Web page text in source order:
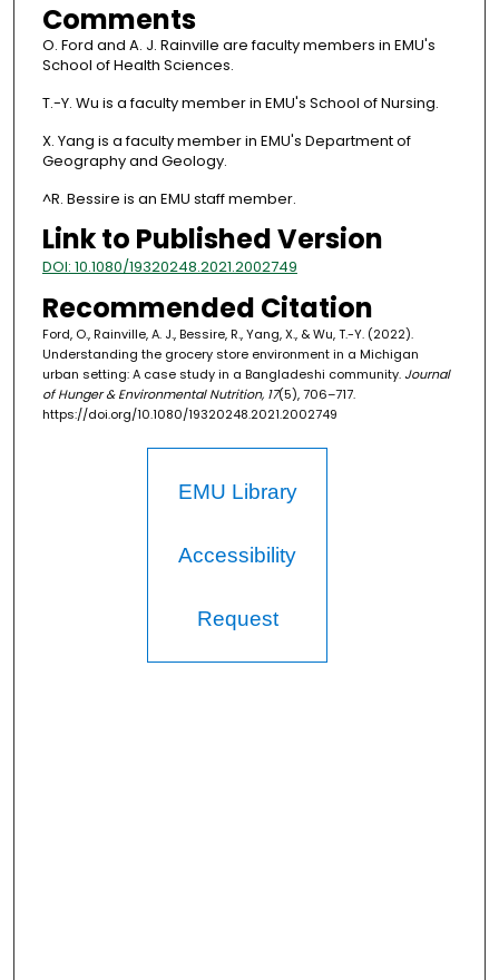
Comments
O. Ford and A. J. Rainville are faculty members in EMU's
School of Health Sciences.
T.-Y. Wu is a faculty member in EMU's School of Nursing.
X. Yang is a faculty member in EMU's Department of
Geography and Geology.
^R. Bessire is an EMU staff member.
Link to Published Version
DOI: 10.1080/19320248.2021.2002749
Recommended Citation
Ford, O., Rainville, A. J., Bessire, R., Yang, X., & Wu, T.-Y. (2022).
Understanding the grocery store environment in a Michigan
urban setting: A case study in a Bangladeshi community. Journal
of Hunger & Environmental Nutrition, 17(5), 706–717.
https://doi.org/10.1080/19320248.2021.2002749
EMU Library
Accessibility
Request